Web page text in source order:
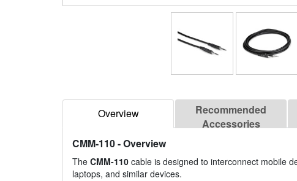
Overview
Recommended
Accessories
CMM-110- Overview
The CMM-110 cable is designed to interconnect mobile
laptops, and similar devices.